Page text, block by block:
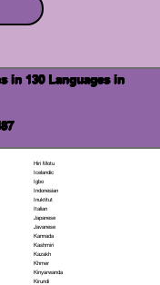
in 130 Languages in
Hiri Motu
Icelandic
Igbo
Indonesian
Inuktitut
Italian
Japanese
Javanese
Kannada
Kashmiri
Kazakh
Khmer
Kinyarwanda
Kirundi